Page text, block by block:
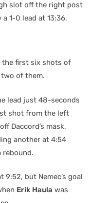
slot off the right post
1-0 lead at 13:36.
the first six shots of
of them.
lead just 48-seconds
shot from the left
Daccord’s mask,
another at 4:54
rebound.
but Nemec’s goal
Erik Haula was